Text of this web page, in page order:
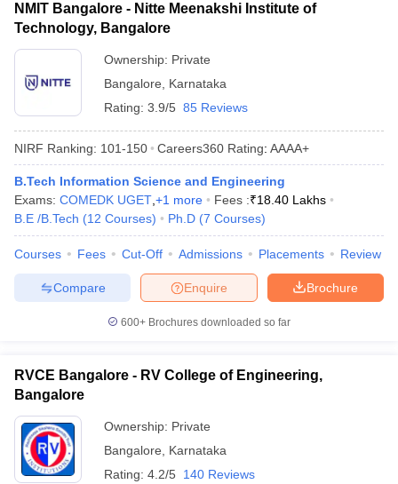
NMIT Bangalore - Nitte Meenakshi Institute of
Technology, Bangalore
Ownership: Private
Bangalore
Karnataka
Rating: 3.9/5 85 Reviews
NIRF Ranking: 101-150 Careers360 Rating: AAAA+
B.Tech Information Science and Engineering
Exams: COMEDK UGET +1 more Fees :₹18.40 Lakhs
B.E /B.Tech (12 Courses) Ph.D (7 Courses)
Courses Fees Cut-Off Admissions Placements Review
Brochure
Enquire
Compare
600+ Brochures downloaded so far
RVCE Bangalore - RV College of Engineering,
Bangalore
Ownership: Private
Bangalore
Karnataka
Rating: 4.2/5 140 Reviews